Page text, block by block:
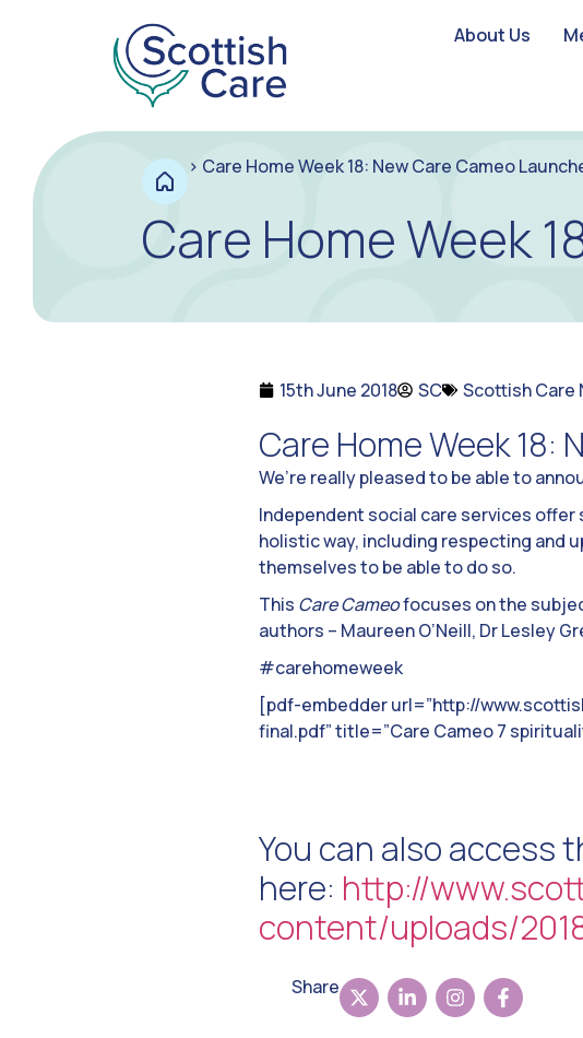
About Us
> Care Home Week 18: New Care Cameo
Care Home Week
15th June 2018 SC Scottish Care
Care Home Week 18:
We’re really pleased to be able to
Independent social care services offer
holistic way, including respecting and
themselves to be able to do so.
This Care Cameofocuses on the
authors – Maureen O’Neill, Dr Lesley
#carehomeweek
[pdf-embedder url=”http://
final.pdf” title=”Care Cameo 7
You can also access
here: http://
content/uploads/
Share